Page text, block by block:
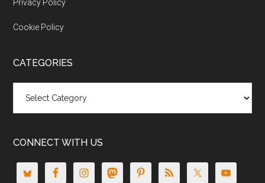
Privacy Policy
Cookie Policy
CATEGORIES
CONNECT WITH US